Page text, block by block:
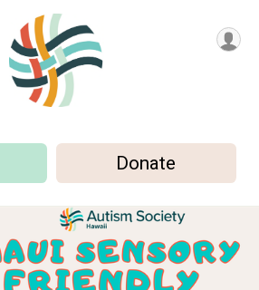
Donate